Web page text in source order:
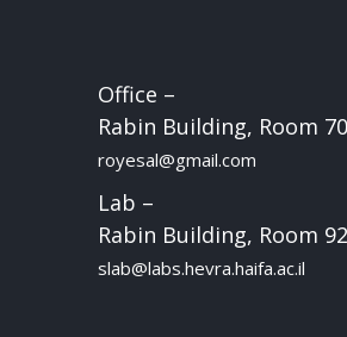
Office –
Rabin Building, Room
royesal@gmail.com
Lab –
Rabin Building, Room
slab@labs.hevra.haifa.ac.il